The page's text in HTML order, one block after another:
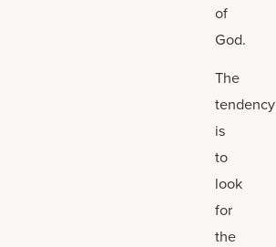
of
God.
The
tendency
is
to
look
for
the